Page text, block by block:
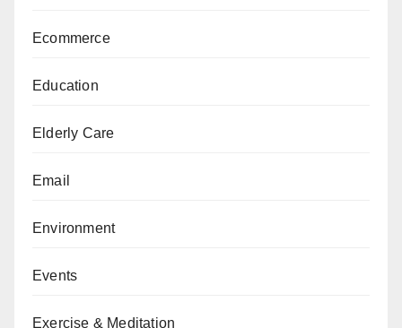
Ecommerce
Education
Elderly Care
Email
Environment
Events
Exercise & Meditation